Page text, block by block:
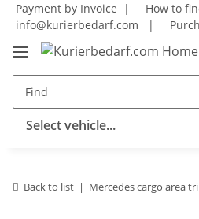
Payment by Invoice | How to
info@kurierbedarf.com
|
Select vehicle...
Back to list Mercedes cargo area